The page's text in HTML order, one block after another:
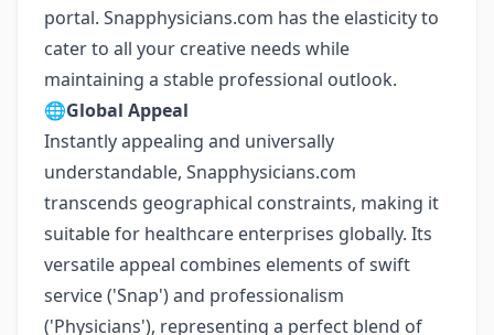
portal. Snapphysicians.com has the elasticity to
cater to all your creative needs while
maintaining a stable professional outlook.
🌐Global Appeal
Instantly appealing and universally
understandable, Snapphysicians.com
transcends geographical constraints, making it
suitable for healthcare enterprises globally. Its
versatile appeal combines elements of swift
service ('Snap') and professionalism
('Physicians'), representing a perfect blend of